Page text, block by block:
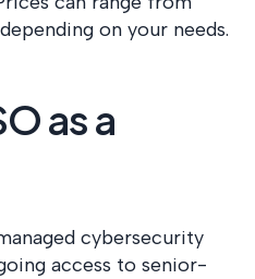
on your needs.
as a
cybersecurity
access to senior-